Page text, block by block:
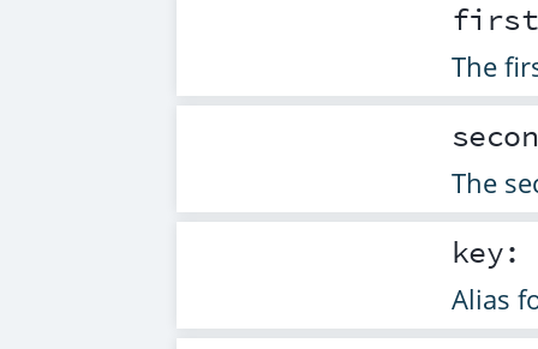
first
The
The
key:
Alias